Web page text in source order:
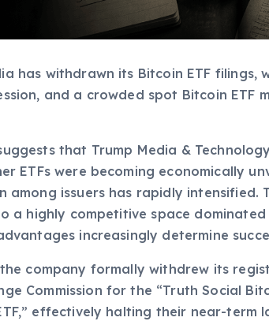
has withdrawn its Bitcoin ETF
and a crowded spot Bitcoin ETF
that Trump Media &
ETFs were becoming economically
among issuers has rapidly intensified.
a highly competitive space
increasingly determine
the company formally withdrew its
Commission for the “Truth Social
effectively halting their near-term